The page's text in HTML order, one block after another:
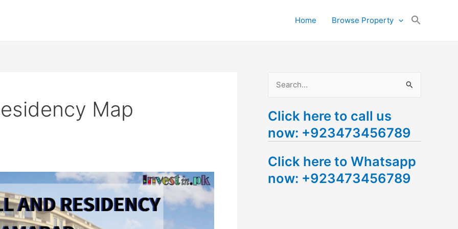
Home Browse Property
Map
a
r
h
f
Click here to call us
now: +923473456789
Click here to Whatsapp
now: +923473456789